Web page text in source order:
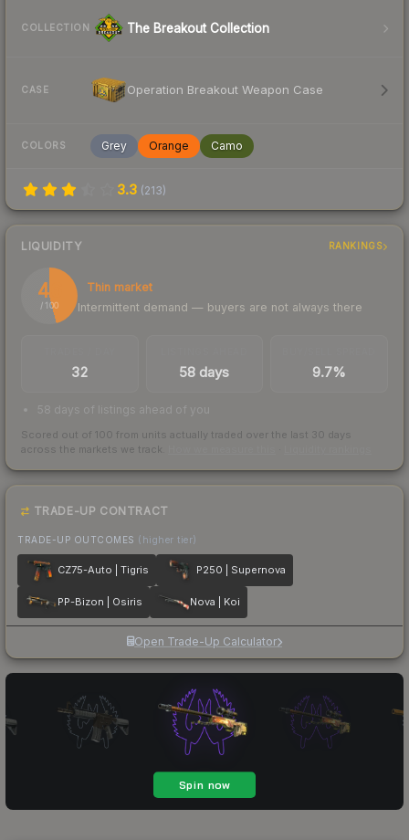
COLLECTION The Breakout Collection
CASE Operation Breakout Weapon Case
COLORS Grey Orange Camo
3.3 (213)
LIQUIDITY RANKINGS
46
/ 100
Thin market
Intermittent demand — buyers are not always there
32 58 days 9.7%
58 days of listings ahead of you
Scored out of 100 from units actually traded over the last 30 days
across the markets we track.
TRADE-UP CONTRACT
TRADE-UP OUTCOMES (higher tier)
CZ75-Auto | Tigris P250 | Supernova
PP-Bizon | Osiris Nova | Koi
Open Trade-Up Calculator